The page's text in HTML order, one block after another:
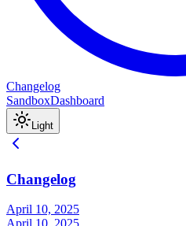
Changelog
SandboxDashboard
Light
Changelog
April 10, 2025